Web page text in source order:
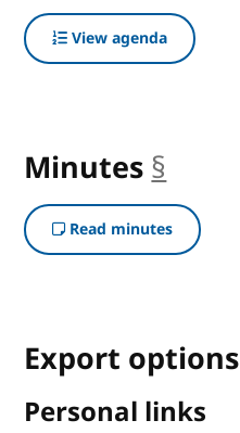
View agenda
Minutes §
Read minutes
Export options
Personal links